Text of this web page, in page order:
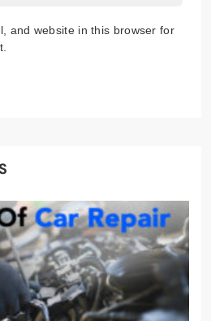
and website in this browser for